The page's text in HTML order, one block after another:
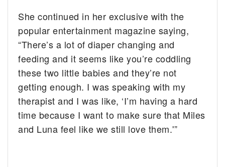
She continued in her exclusive with the
popular entertainment magazine saying,
“There’s a lot of diaper changing and
feeding and it seems like you’re coddling
these two little babies and they’re not
getting enough. I was speaking with my
therapist and I was like, ‘I’m having a hard
time because I want to make sure that Miles
and Luna feel like we still love them.'”